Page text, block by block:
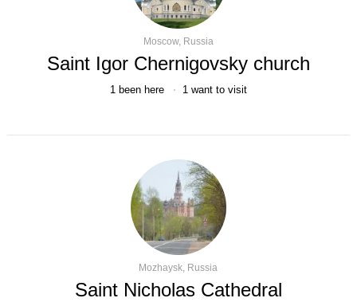
Moscow, Russia
Saint Igor Chernigovsky church
1 been here 1 want to visit
Mozhaysk, Russia
Saint Nicholas Cathedral